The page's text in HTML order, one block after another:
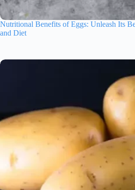
Nutritional Benefits of Eggs: Unleash Its
and Diet